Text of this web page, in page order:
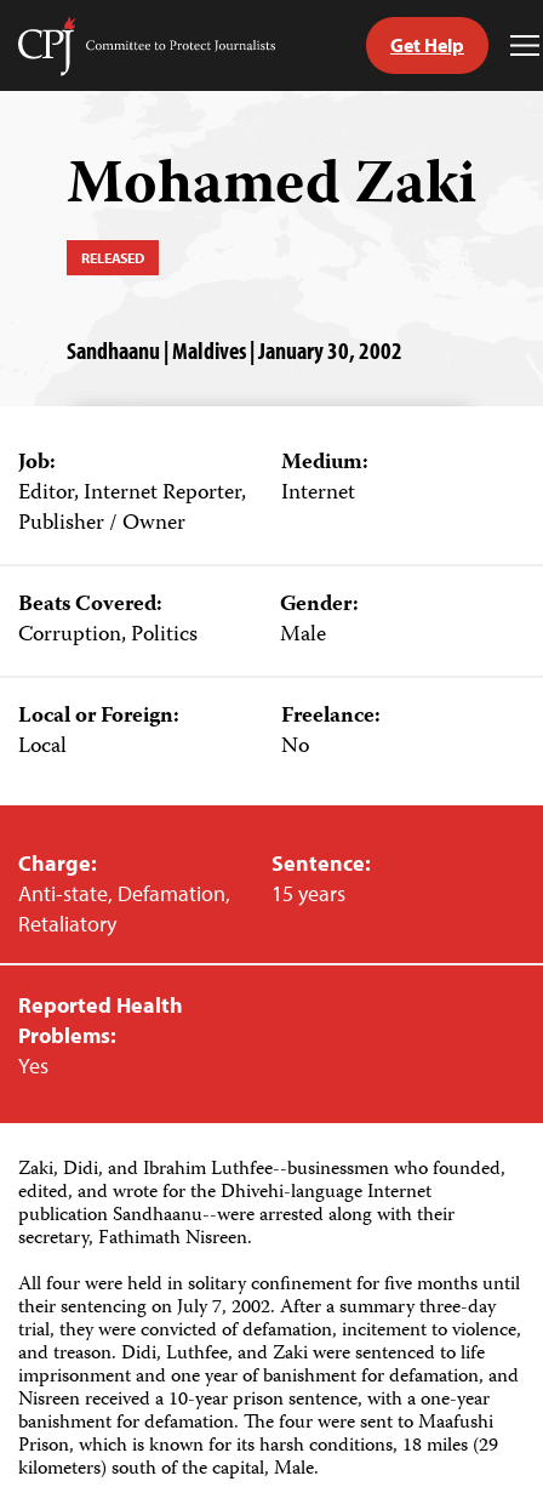
Skip
Committee
Get Help
Mohamed Zaki
RELEASED
Sandhaanu | Maldives | January 30, 2002
Job:
Editor, Internet Reporter,
Publisher / Owner
Medium:
Internet
Beats Covered:
Corruption, Politics
Gender:
Male
Local or Foreign:
Local
Freelance:
No
Charge:
Anti-state, Defamation,
Retaliatory
Sentence:
15 years
Reported Health
Problems:
Yes
Zaki, Didi, and Ibrahim Luthfee--businessmen who founded,
edited, and wrote for the Dhivehi-language Internet
publication Sandhaanu--were arrested along with their
secretary, Fathimath Nisreen.
All four were held in solitary confinement for five months until
their sentencing on July 7, 2002. After a summary three-day
trial, they were convicted of defamation, incitement to violence,
and treason. Didi, Luthfee, and Zaki were sentenced to life
imprisonment and one year of banishment for defamation, and
Nisreen received a 10-year prison sentence, with a one-year
banishment for defamation. The four were sent to Maafushi
Prison, which is known for its harsh conditions, 18 miles (29
kilometers) south of the capital, Male.